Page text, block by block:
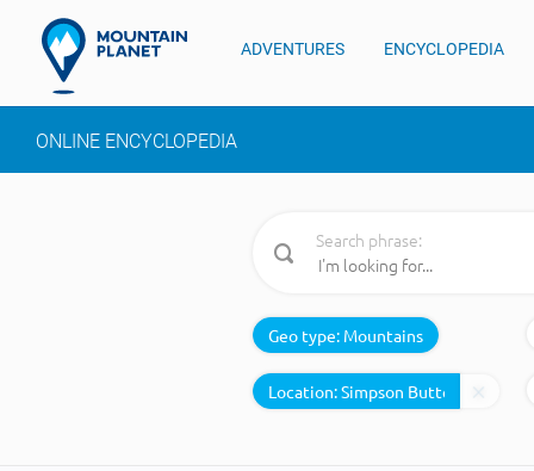
ADVENTURES ENCYCLOPEDIA
ONLINE ENCYCLOPEDIA
Search phrase:
Geo type: Mountains
Location: